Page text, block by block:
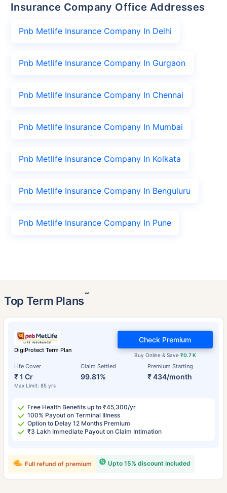
Insurance Company Office Addresses
Pnb Metlife Insurance Company In Delhi
Pnb Metlife Insurance Company In Gurgaon
Pnb Metlife Insurance Company In Chennai
Pnb Metlife Insurance Company In Mumbai
Pnb Metlife Insurance Company In Kolkata
Pnb Metlife Insurance Company In Benguluru
Pnb Metlife Insurance Company In Pune
Top Term Plans˜
DigiProtect Term Plan
Life Cover
₹ 1 Cr
Max Limit: 85 yrs
Claim Settled
99.81%
Premium Starting
₹ 434/month
Buy Online & Save ₹0.7 K
Check Premium
Free Health Benefits up to ₹45,300/yr
100% Payout on Terminal Illness
Option to Delay 12 Months Premium
₹3 Lakh Immediate Payout on Claim Intimation
Upto 15% discount included
Full refund of premium